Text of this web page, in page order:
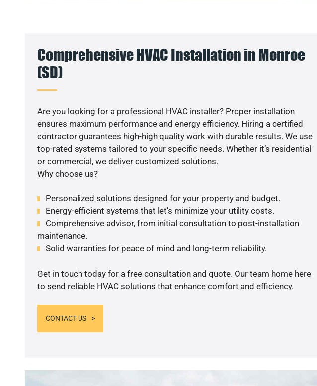
Comprehensive HVAC Installation in Monroe
(SD)
Are you looking for a professional HVAC installer? Proper installation
ensures maximum performance and energy efficiency. Hiring a certified
contractor guarantees high-high quality work with durable results. We use
top-rated systems tailored to your specific needs. Whether it’s residential
or commercial, we deliver customized solutions.
Why choose us?
Personalized solutions designed for your property and budget.
Energy-efficient systems that let’s minimize your utility costs.
Comprehensive advisor, from initial consultation to post-installation
maintenance.
Solid warranties for peace of mind and long-term reliability.
Get in touch today for a free consultation and quote. Our team home here
to send reliable HVAC solutions that enhance comfort and efficiency.
CONTACT US